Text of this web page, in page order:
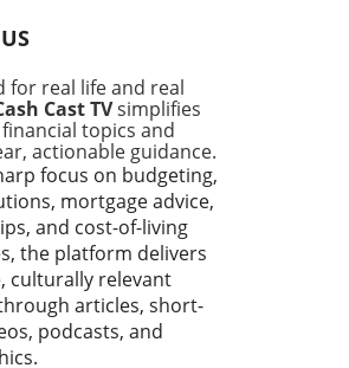
his
and
at
for real life and real
Cast TVsimplifies
topics and
actionable guidance.
focus on budgeting,
mortgage advice,
and cost-of-living
the platform delivers
culturally relevant
articles, short-
podcasts, and